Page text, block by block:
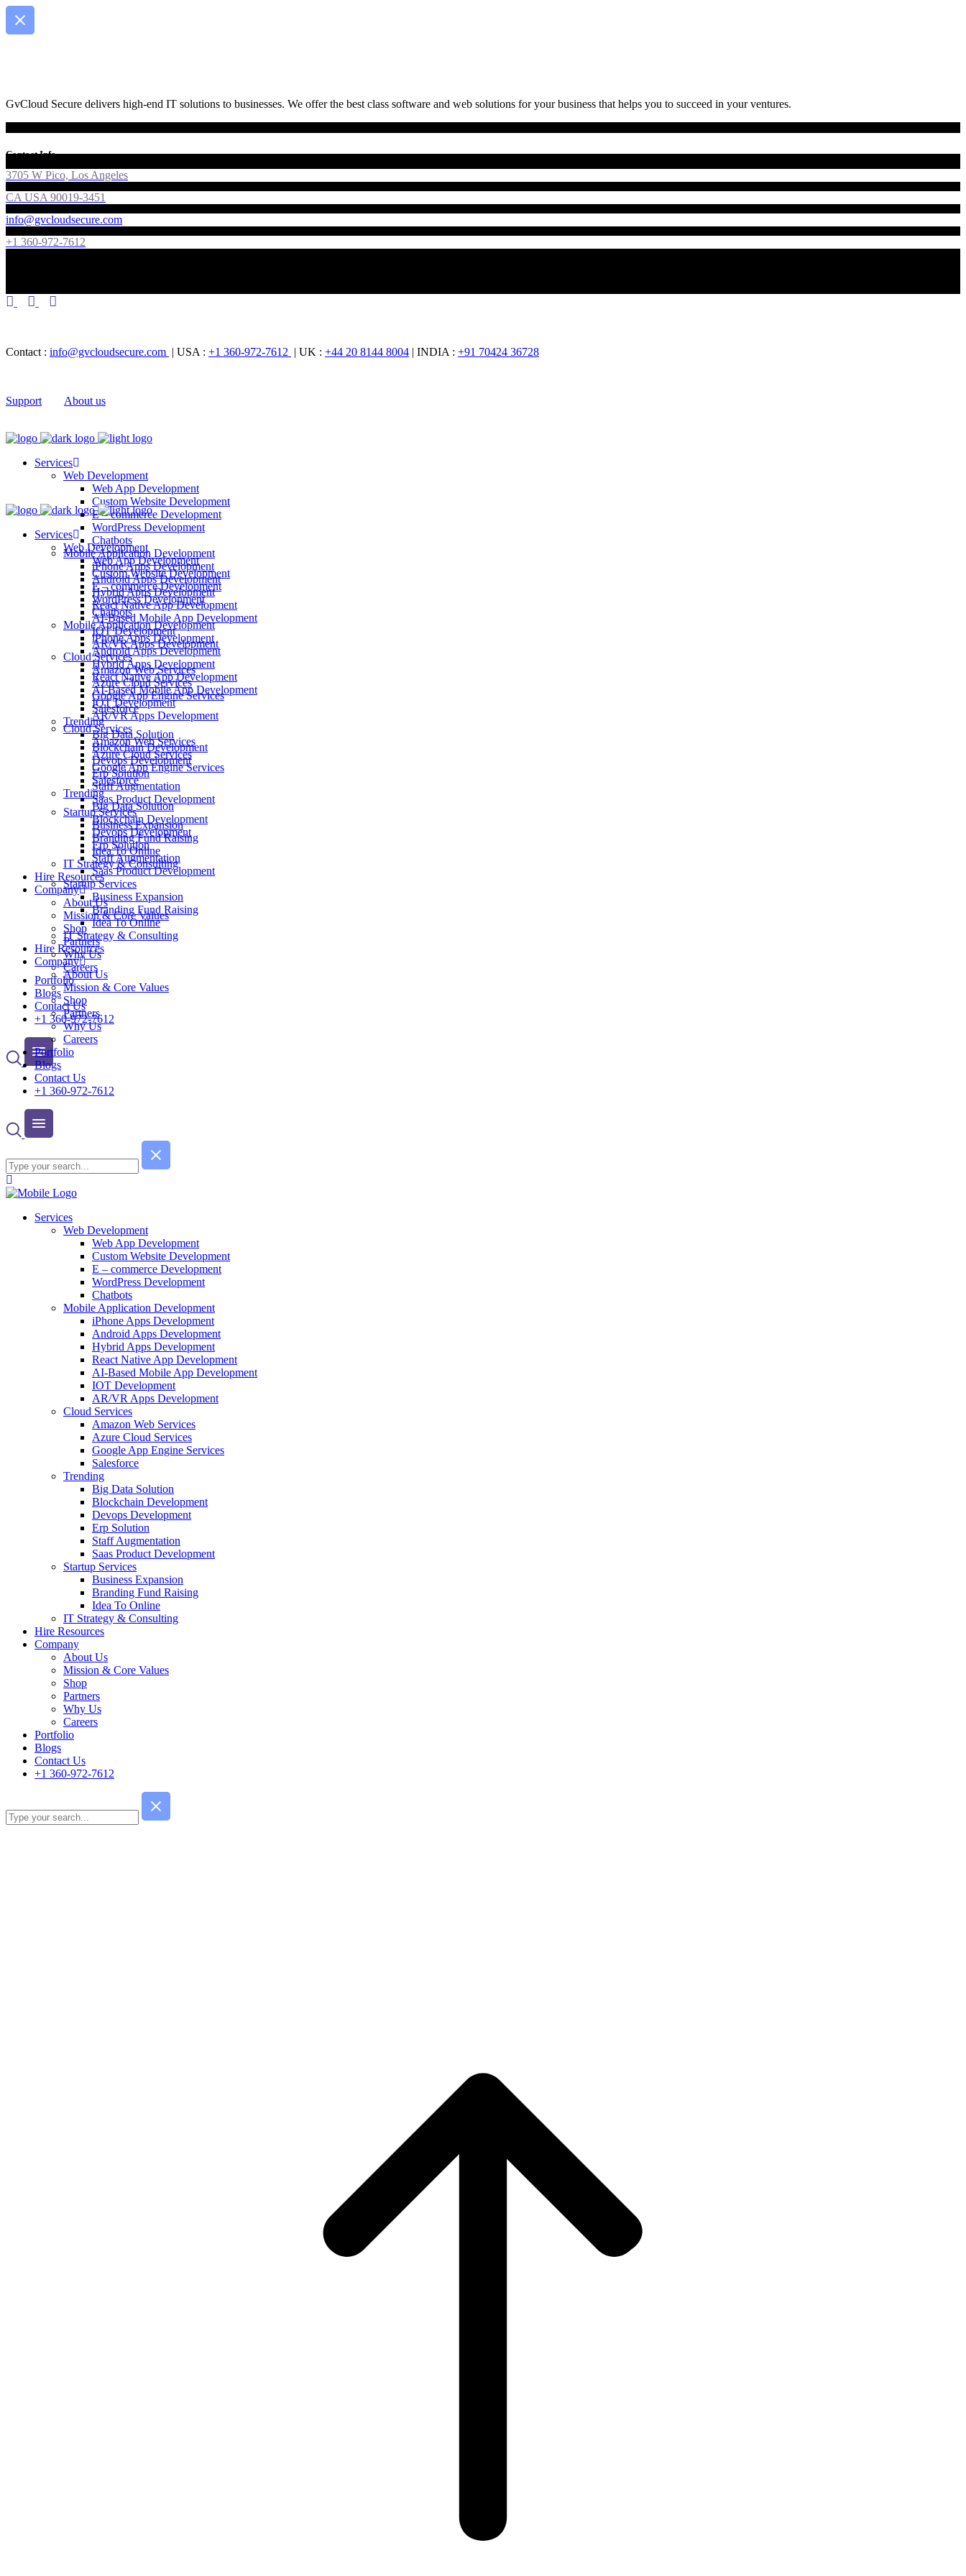
GvCloud Secure delivers high-end IT solutions to businesses. We offer the best class software and web solutions for your business that helps you to succeed in your ventures.
Contact Info
3705 W Pico, Los Angeles
CA USA 90019-3451
info@gvcloudsecure.com
+1 360-972-7612
Contact : info@gvcloudsecure.com | USA : +1 360-972-7612 | UK : +44 20 8144 8004 | INDIA : +91 70424 36728
Support About us
Services
Web Development
Web App Development
Custom Website Development
E – commerce Development
WordPress Development
Chatbots
Mobile Application Development
iPhone Apps Development
Android Apps Development
Hybrid Apps Development
React Native App Development
AI-Based Mobile App Development
IOT Development
AR/VR Apps Development
Cloud Services
Amazon Web Services
Azure Cloud Services
Google App Engine Services
Salesforce
Trending
Big Data Solution
Blockchain Development
Devops Development
Erp Solution
Staff Augmentation
Saas Product Development
Startup Services
Business Expansion
Branding Fund Raising
Idea To Online
IT Strategy & Consulting
Hire Resources
Company
About Us
Mission & Core Values
Shop
Partners
Why Us
Careers
Portfolio
Blogs
Contact Us
+1 360-972-7612
Services
Web Development
Web App Development
Custom Website Development
E – commerce Development
WordPress Development
Chatbots
Mobile Application Development
iPhone Apps Development
Android Apps Development
Hybrid Apps Development
React Native App Development
AI-Based Mobile App Development
IOT Development
AR/VR Apps Development
Cloud Services
Amazon Web Services
Azure Cloud Services
Google App Engine Services
Salesforce
Trending
Big Data Solution
Blockchain Development
Devops Development
Erp Solution
Staff Augmentation
Saas Product Development
Startup Services
Business Expansion
Branding Fund Raising
Idea To Online
IT Strategy & Consulting
Hire Resources
Company
About Us
Mission & Core Values
Shop
Partners
Why Us
Careers
Portfolio
Blogs
Contact Us
+1 360-972-7612
Services
Web Development
Web App Development
Custom Website Development
E – commerce Development
WordPress Development
Chatbots
Mobile Application Development
iPhone Apps Development
Android Apps Development
Hybrid Apps Development
React Native App Development
AI-Based Mobile App Development
IOT Development
AR/VR Apps Development
Cloud Services
Amazon Web Services
Azure Cloud Services
Google App Engine Services
Salesforce
Trending
Big Data Solution
Blockchain Development
Devops Development
Erp Solution
Staff Augmentation
Saas Product Development
Startup Services
Business Expansion
Branding Fund Raising
Idea To Online
IT Strategy & Consulting
Hire Resources
Company
About Us
Mission & Core Values
Shop
Partners
Why Us
Careers
Portfolio
Blogs
Contact Us
+1 360-972-7612